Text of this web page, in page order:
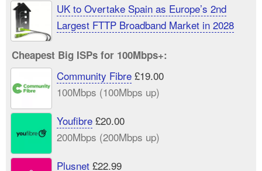
UK to Overtake Spain as Europe’s 2nd
Largest FTTP Broadband Market in 2028
Cheapest Big ISPs for 100Mbps+:
Community Fibre£19.00
100Mbps (100Mbps up)
Youfibre£20.00
200Mbps (200Mbps up)
Plusnet£22.99